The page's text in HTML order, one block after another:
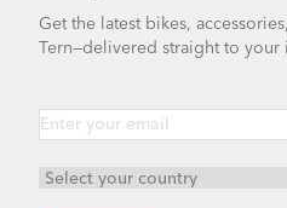
Link C8 - Gen 3
Get the latest bikes,
Tern—delivered straight to your